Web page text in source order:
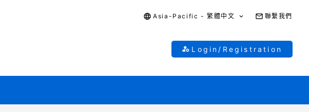
Asia-Pacific - 繁體中文 聯繫我們
Login/Registration